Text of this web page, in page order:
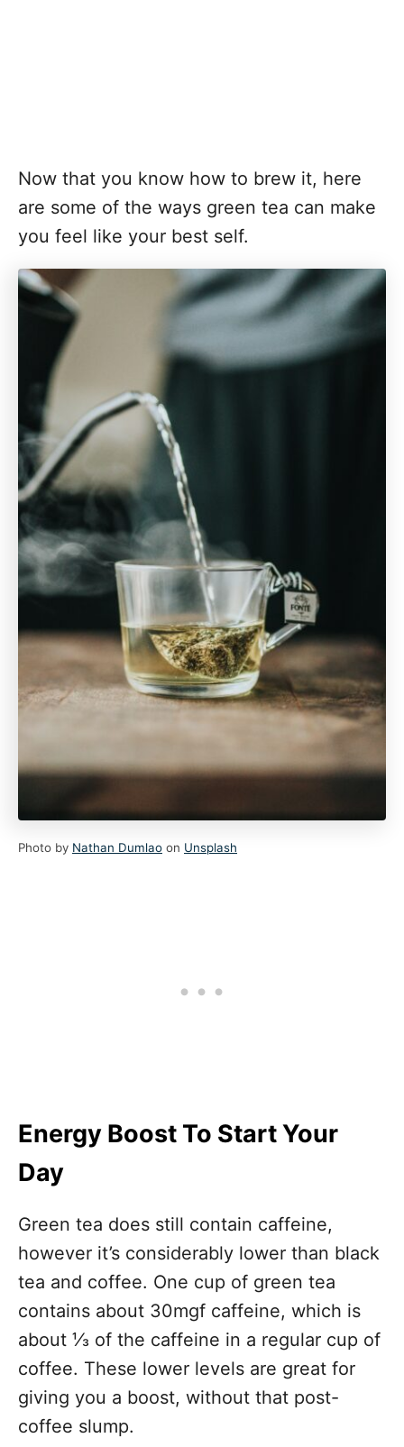
Now that you know how to brew it, here
are some of the ways green tea can make
you feel like your best self.
Photo by Nathan Dumlao on Unsplash
Energy Boost To Start Your
Day
Green tea does still contain caffeine,
however it’s considerably lower than black
tea and coffee. One cup of green tea
contains about 30mgf caffeine, which is
about ⅓ of the caffeine in a regular cup of
coffee. These lower levels are great for
giving you a boost, without that post-
coffee slump.